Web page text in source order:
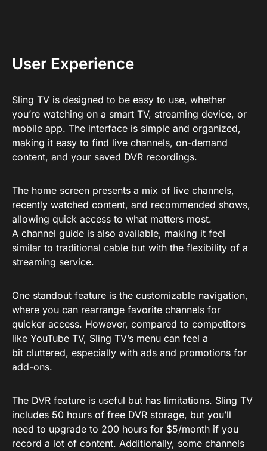
User Experience
Sling TV is designed to be easy to use, whether
you’re watching on a smart TV, streaming device, or
mobile app. The interface is simple and organized,
making it easy to find live channels, on-demand
content, and your saved DVR recordings.
The home screen presents a mix of live channels,
recently watched content, and recommended shows,
allowing quick access to what matters most.
A channel guide is also available, making it feel
similar to traditional cable but with the flexibility of a
streaming service.
One standout feature is the customizable navigation,
where you can rearrange favorite channels for
quicker access. However, compared to competitors
like YouTube TV, Sling TV’s menu can feel a
bit cluttered, especially with ads and promotions for
add-ons.
The DVR feature is useful but has limitations. Sling TV
includes 50 hours of free DVR storage, but you’ll
need to upgrade to 200 hours for $5/month if you
record a lot of content. Additionally, some channels